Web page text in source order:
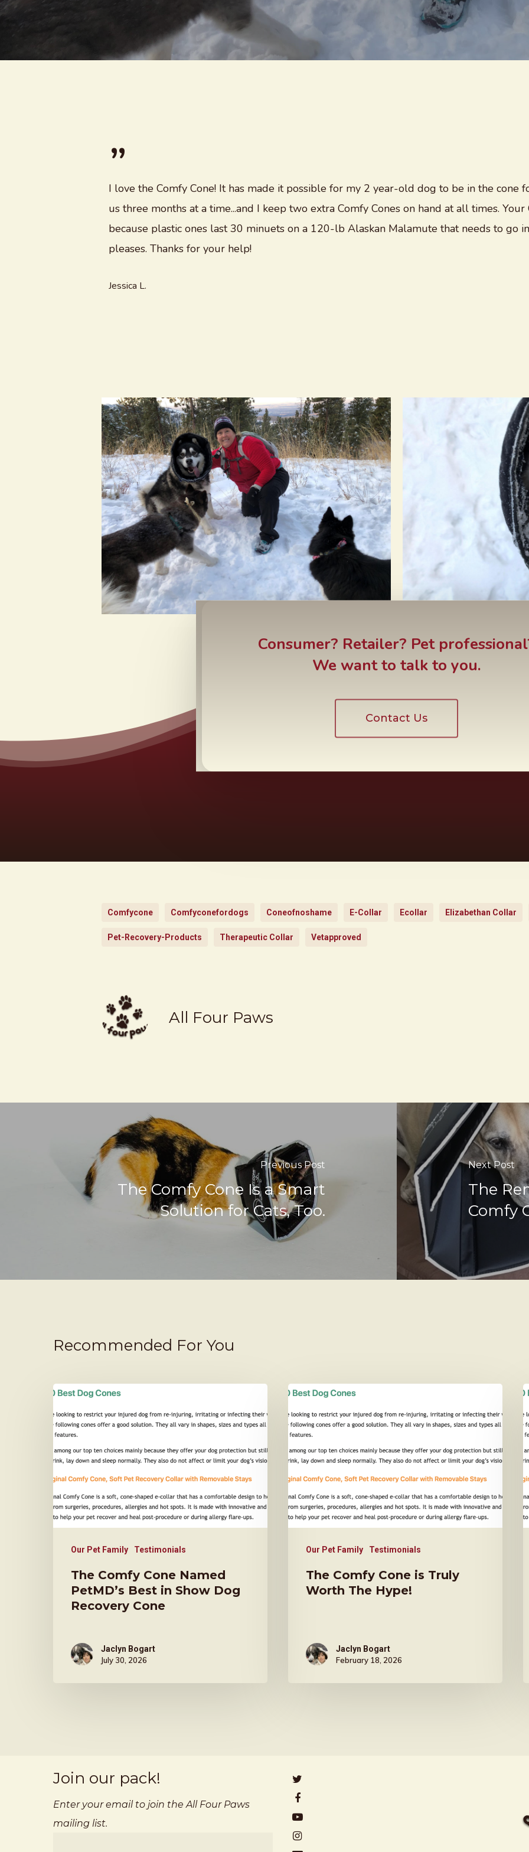
”
I love the Comfy Cone! It has made it possible for my 2 year-old dog to be in the cone
us three months at a time...and I keep two extra Comfy Cones on hand at all times.
because plastic ones last 30 minuets on a 120-lb Alaskan Malamute that needs to go
pleases. Thanks for your help!
Jessica L.
Consumer? Retailer? Pet
We want to talk to you.
Contact Us
Comfycone Comfyconefordogs Coneofnoshame E-Collar Ecollar Elizabethan Collar
Pet-Recovery-Products Therapeutic Collar Vetapproved
All Four Paws
Previous Post
The Comfy Cone Is a Smart
Solution for Cats, Too.
Next Post
The
Comfy
Recommended For You
Our Pet Family Testimonials
The Comfy Cone Named
PetMD’s Best in Show Dog
Recovery Cone
Jaclyn Bogart
July 30, 2026
Our Pet Family Testimonials
The Comfy Cone is Truly
Worth The Hype!
Jaclyn Bogart
February 18, 2026
Join our pack!
Enter your email to join the All Four Paws
mailing list.